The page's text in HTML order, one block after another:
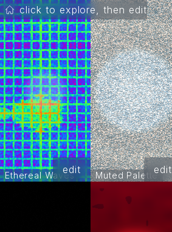
Ethereal Waves
edit Muted Paletteedit
click to explore, then edit